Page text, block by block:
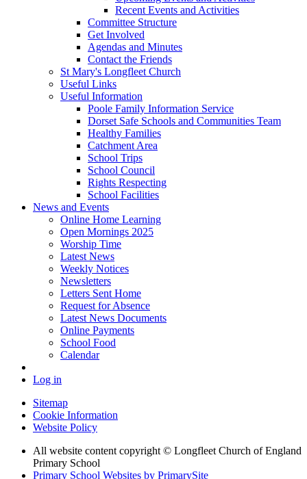
Recent Events and Activities
Committee Structure
Get Involved
Agendas and Minutes
Contact the Friends
St Mary's Longfleet Church
Useful Links
Useful Information
Poole Family Information Service
Dorset Safe Schools and Communities Team
Healthy Families
Catchment Area
School Trips
School Council
Rights Respecting
School Facilities
News and Events
Online Home Learning
Open Mornings 2025
Worship Time
Latest News
Weekly Notices
Newsletters
Letters Sent Home
Request for Absence
Latest News Documents
Online Payments
School Food
Calendar
Log in
Sitemap
Cookie Information
Website Policy
All website content copyright © Longfleet Church of England
Primary School
Primary School Websites by PrimarySite